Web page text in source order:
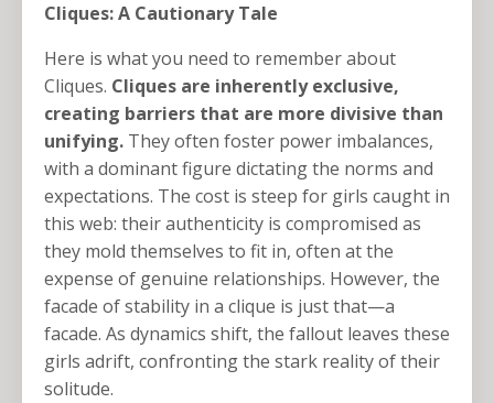
Cliques: A Cautionary Tale
Here is what you need to remember about
Cliques. Cliques are inherently exclusive,
creating barriers that are more divisive than
unifying. They often foster power imbalances,
with a dominant figure dictating the norms and
expectations. The cost is steep for girls caught in
this web: their authenticity is compromised as
they mold themselves to fit in, often at the
expense of genuine relationships. However, the
facade of stability in a clique is just that—a
facade. As dynamics shift, the fallout leaves these
girls adrift, confronting the stark reality of their
solitude.